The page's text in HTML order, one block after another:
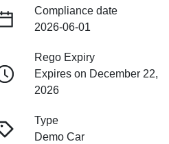
Compliance date
2026-06-01
Rego Expiry
Expires on December 22,
2026
Type
Demo Car